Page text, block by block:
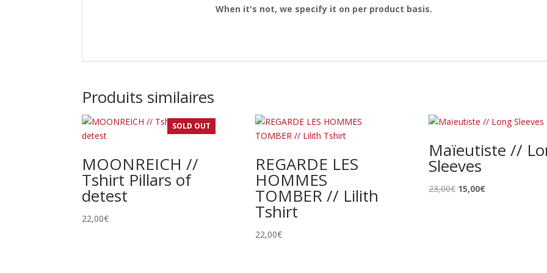
When it's not, we specify it on per product basis.
Produits similaires
SOLD OUT
MOONREICH //
Tshirt Pillars of
detest
22,00€
REGARDE LES
HOMMES
TOMBER // Lilith
Tshirt
22,00€
Maïeutiste //
Sleeves
23,00€ Le
15,00€Le